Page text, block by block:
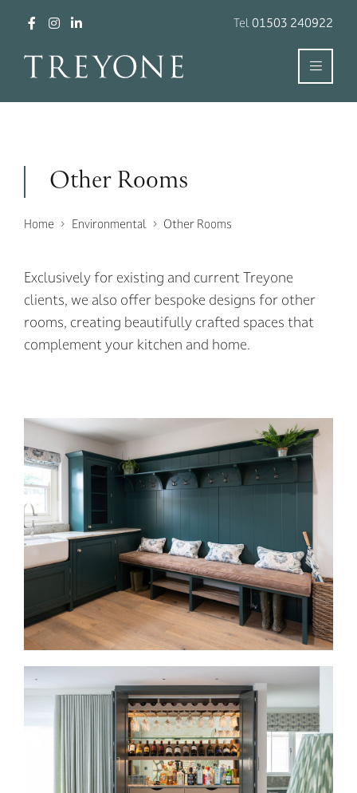
Tel01503 240922
Other Rooms
Home Environmental Other Rooms
Exclusively for existing and current Treyone
clients, we also offer bespoke designs for other
rooms, creating beautifully crafted spaces that
complement your kitchen and home.